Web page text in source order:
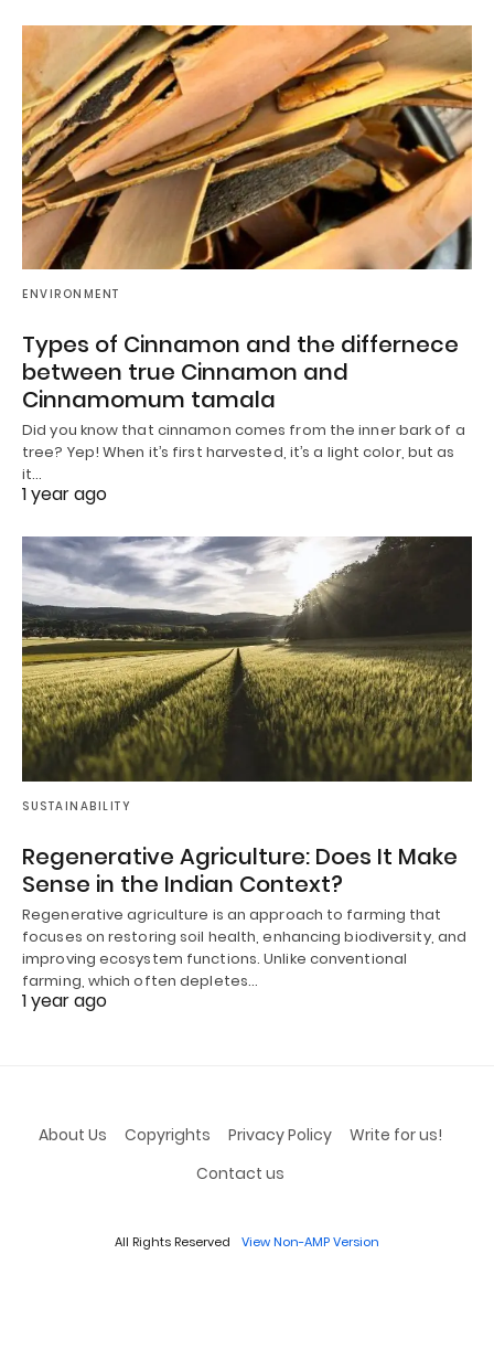
ENVIRONMENT
Types of Cinnamon and the differnece
between true Cinnamon and
Cinnamomum tamala
Did you know that cinnamon comes from the inner bark of a
tree? Yep! When it’s first harvested, it’s a light color, but as
it…
1 year ago
SUSTAINABILITY
Regenerative Agriculture: Does It Make
Sense in the Indian Context?
Regenerative agriculture is an approach to farming that
focuses on restoring soil health, enhancing biodiversity, and
improving ecosystem functions. Unlike conventional
farming, which often depletes…
1 year ago
About Us Copyrights Privacy Policy
Write for us!
Contact us
All Rights Reserved View Non-AMP Version